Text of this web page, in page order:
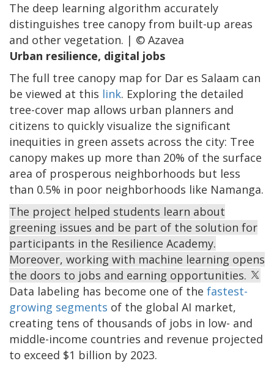
The deep learning algorithm accurately
distinguishes tree canopy from built-up areas
and other vegetation. | © Azavea
Urban resilience, digital jobs
The full tree canopy map for Dar es Salaam can
be viewed at this link. Exploring the detailed
tree-cover map allows urban planners and
citizens to quickly visualize the significant
inequities in green assets across the city: Tree
canopy makes up more than 20% of the surface
area of prosperous neighborhoods but less
than 0.5% in poor neighborhoods like Namanga.
The project helped students learn about
greening issues and be part of the solution for
participants in the Resilience Academy.
Moreover, working with machine learning opens
the doors to jobs and earning opportunities.
Data labeling has become one of the fastest-
growing segments of the global AI market,
creating tens of thousands of jobs in low- and
middle-income countries and revenue projected
to exceed $1 billion by 2023.